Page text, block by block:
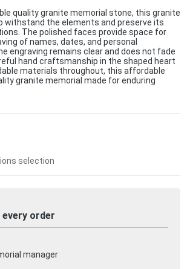
quality granite memorial stone, this granite
withstand the elements and preserve its
The polished faces provide space for
of names, dates, and personal
engraving remains clear and does not fade
hand craftsmanship in the shaped heart
materials throughout, this affordable
granite memorial made for enduring
selection
every order
manager